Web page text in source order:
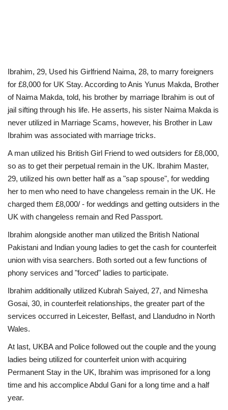
Ibrahim, 29, Used his Girlfriend Naima, 28, to marry foreigners
for £8,000 for UK Stay. According to Anis Yunus Makda, Brother
of Naima Makda, told, his brother by marriage Ibrahim is out of
jail sifting through his life. He asserts, his sister Naima Makda is
never utilized in Marriage Scams, however, his Brother in Law
Ibrahim was associated with marriage tricks.
A man utilized his British Girl Friend to wed outsiders for £8,000,
so as to get their perpetual remain in the UK. Ibrahim Master,
29, utilized his own better half as a "sap spouse", for wedding
her to men who need to have changeless remain in the UK. He
charged them £8,000/ - for weddings and getting outsiders in the
UK with changeless remain and Red Passport.
Ibrahim alongside another man utilized the British National
Pakistani and Indian young ladies to get the cash for counterfeit
union with visa searchers. Both sorted out a few functions of
phony services and "forced" ladies to participate.
Ibrahim additionally utilized Kubrah Saiyed, 27, and Nimesha
Gosai, 30, in counterfeit relationships, the greater part of the
services occurred in Leicester, Belfast, and Llandudno in North
Wales.
At last, UKBA and Police followed out the couple and the young
ladies being utilized for counterfeit union with acquiring
Permanent Stay in the UK, Ibrahim was imprisoned for a long
time and his accomplice Abdul Gani for a long time and a half
year.